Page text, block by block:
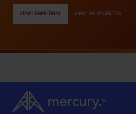
START FREE TRIAL VIEW HELP CENTER